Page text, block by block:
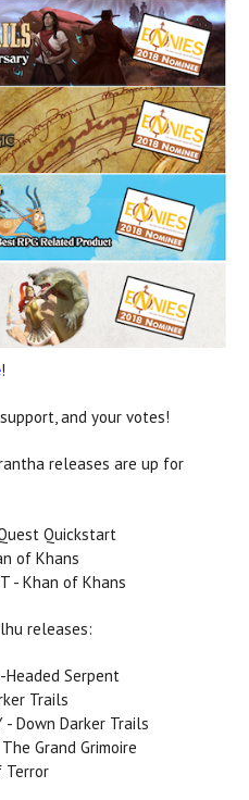
!
and your votes!
releases are up for
Quickstart
of Khans
- Khan of Khans
releases:
Headed Serpent
Trails
- Down Darker Trails
The Grand Grimoire
Terror